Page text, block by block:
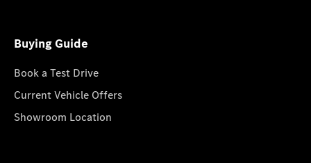
Buying Guide
Book a Test Drive
Current Vehicle Offers
Showroom Location